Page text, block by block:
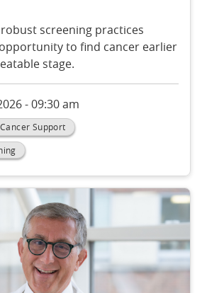
screening practices
to find cancer earlier
stage.
- 09:30 am
Cancer Support